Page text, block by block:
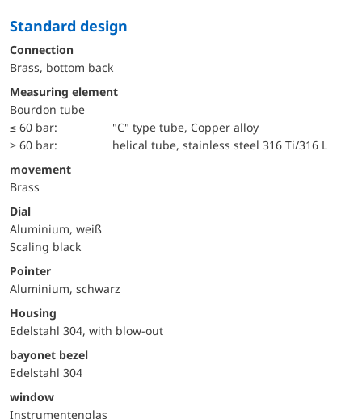
Standard design
Connection
Brass, bottom back
Measuring element
Bourdon tube
≤ 60 bar:
"C" type tube, Copper alloy
> 60 bar:
helical tube, stainless steel 316 Ti/316 L
movement
Brass
Dial
Aluminium, weiß
Scaling black
Pointer
Aluminium, schwarz
Housing
Edelstahl 304, with blow-out
bayonet bezel
Edelstahl 304
window
Instrumentenglas